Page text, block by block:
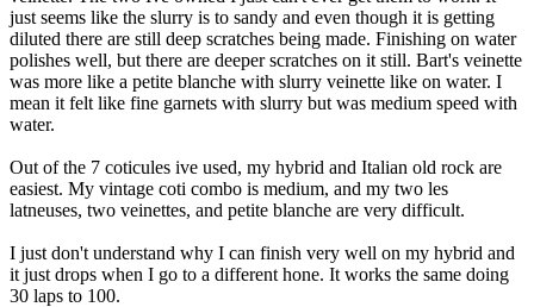
just seems like the slurry is to sandy and even though it is getting
diluted there are still deep scratches being made. Finishing on water
polishes well, but there are deeper scratches on it still. Bart's veinette
was more like a petite blanche with slurry veinette like on water. I
mean it felt like fine garnets with slurry but was medium speed with
water.
Out of the 7 coticules ive used, my hybrid and Italian old rock are
easiest. My vintage coti combo is medium, and my two les
latneuses, two veinettes, and petite blanche are very difficult.
I just don't understand why I can finish very well on my hybrid and
it just drops when I go to a different hone. It works the same doing
30 laps to 100.